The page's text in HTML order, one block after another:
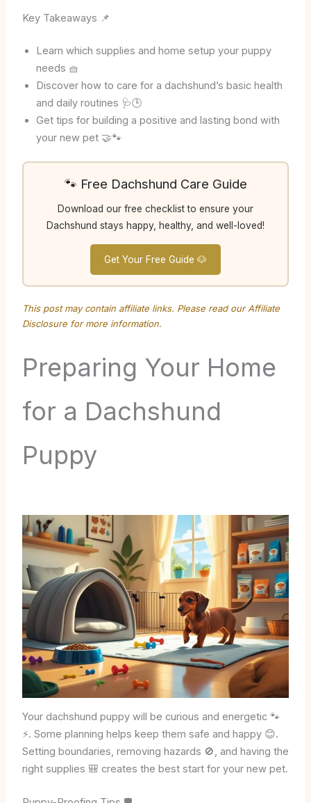
Key Takeaways 📌
Learn which supplies and home setup your puppy
needs 🧺
Discover how to care for a dachshund’s basic health
and daily routines 🩺🕒
Get tips for building a positive and lasting bond with
your new pet 🤝🐾
🐾 Free Dachshund Care Guide
Download our free checklist to ensure your
Dachshund stays happy, healthy, and well-loved!
Get Your Free Guide 🐶
This post may contain affiliate links. Please read ourAffiliate
Disclosurefor more information.
Preparing Your Home
for a Dachshund
Puppy
Your dachshund puppy will be curious and energetic 🐾
⚡. Some planning helps keep them safe and happy 😊.
Setting boundaries, removing hazards 🚫, and having the
right supplies 🎒 creates the best start for your new pet.